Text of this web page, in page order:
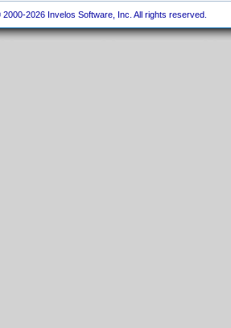
2026 Invelos Software, Inc. All rights reserved.